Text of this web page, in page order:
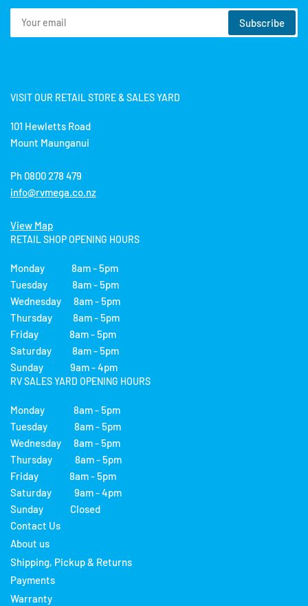
Your
email
Subscribe
VISIT OUR RETAIL STORE & SALES YARD
101 Hewletts Road
Mount Maunganui
Ph 0800 278 479
info@rvmega.co.nz
View Map
RETAIL SHOP OPENING HOURS
Monday 8am - 5pm
Tuesday 8am - 5pm
Wednesday 8am - 5pm
Thursday 8am - 5pm
Friday 8am - 5pm
Saturday 8am - 5pm
Sunday 9am - 4pm
RV SALES YARD OPENING HOURS
Monday 8am - 5pm
Tuesday 8am - 5pm
Wednesday 8am - 5pm
Thursday 8am - 5pm
Friday 8am - 5pm
Saturday 9am - 4pm
Sunday Closed
Contact Us
About us
Shipping, Pickup & Returns
Payments
Warranty